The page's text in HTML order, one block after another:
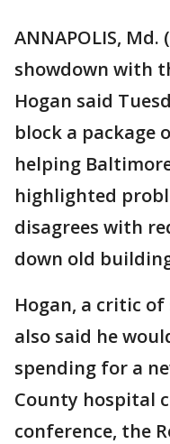
ANNAPOLIS,
showdown with
Hogan said
block a package
helping
highlighted
disagrees with
down old
Hogan, a critic
also said he
spending for a
County hospital
conference, the